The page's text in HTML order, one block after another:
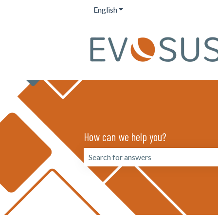
EnglishShow submenu for translations
How can we help you?
There are no suggestions because